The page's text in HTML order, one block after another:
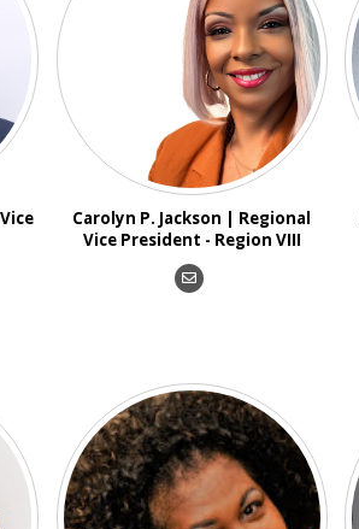
Carolyn P. Jackson | Regional
Vice President - Region VIII